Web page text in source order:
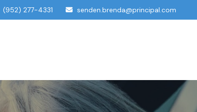
(952) 277-4331 senden.brenda@principal.com